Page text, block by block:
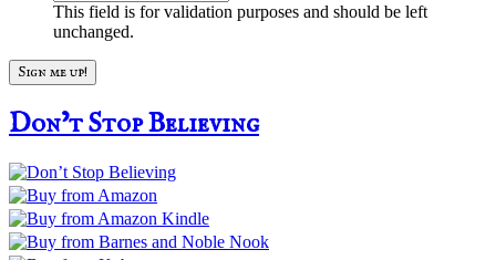
This field is for validation purposes and should be left
unchanged.
Don’t Stop Believing